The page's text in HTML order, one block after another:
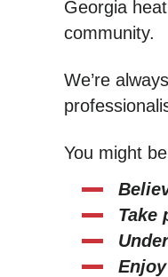
Georgia
community.
We’re
You might
Take